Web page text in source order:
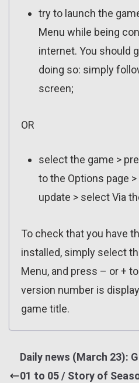
try to launch the
Menu while being
internet. You should
doing so: simply
screen;
OR
select the game >
to the Options page
update > select Via
To check that you have
installed, simply select
Menu, and press – or +
version number is
game title.
Daily news (March 23):
01 to 05 / Story of